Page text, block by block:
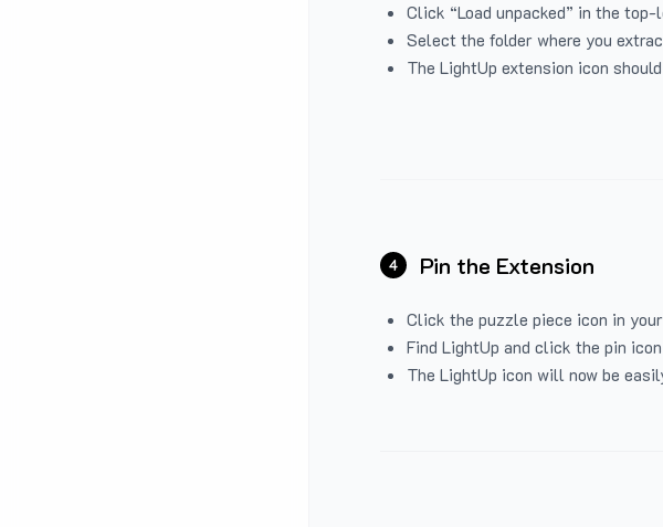
Click “Load unpacked” in the
Select the folder where you
The LightUp extension icon
4 Pin the Extension
Click the puzzle piece icon in
Find LightUp and click the pin icon
The LightUp icon will now be